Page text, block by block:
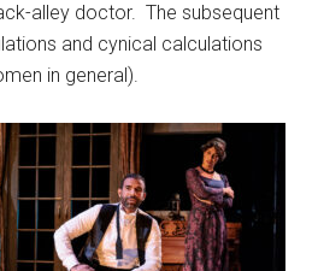
alley doctor. The subsequent
and cynical calculations
in general).